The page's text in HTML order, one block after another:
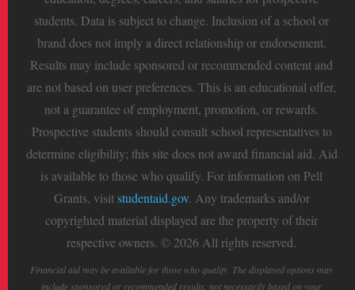
students. Data is subject to change. Inclusion of a school or
brand does not imply a direct relationship or endorsement.
Results may include sponsored or recommended content and
are not based on user preferences. This is an educational offer,
not a guarantee of employment, promotion, or rewards.
Prospective students should consult school representatives to
determine eligibility; this site does not award financial aid. Aid
is available to those who qualify. For information on Pell
Grants, visitstudentaid.gov. Any trademarks and/or
copyrighted material displayed are the property of their
respective owners. © 2026 All rights reserved.
Financial aid may be available for those who qualify. The displayed options may
include sponsored or recommended results, not necessarily based on your